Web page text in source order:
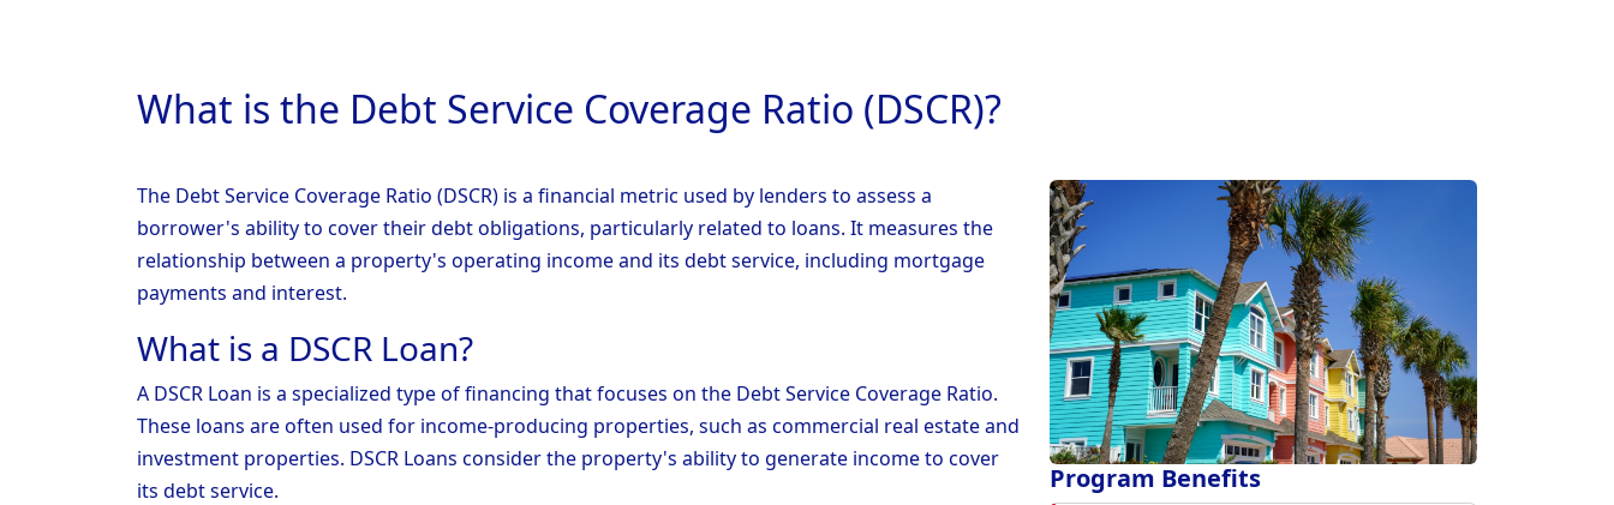
What is the Debt Service Coverage Ratio (DSCR)?
The Debt Service Coverage Ratio (DSCR) is a financial metric used by lenders to assess a
borrower's ability to cover their debt obligations, particularly related to loans. It measures the
relationship between a property's operating income and its debt service, including mortgage
payments and interest.
What is a DSCR Loan?
A DSCR Loan is a specialized type of financing that focuses on the Debt Service Coverage Ratio.
These loans are often used for income-producing properties, such as commercial real estate and
investment properties. DSCR Loans consider the property's ability to generate income to cover
its debt service.
Program Benefits